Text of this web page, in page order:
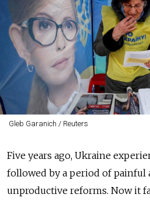
Gleb Garanich / Reuters
Five years ago, Ukraine
followed by a period of painful
unproductive reforms. Now it